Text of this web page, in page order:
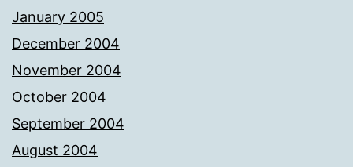
January 2005
December 2004
November 2004
October 2004
September 2004
August 2004